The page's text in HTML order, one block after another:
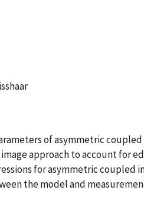
of asymmetric
approach to account for
for asymmetric coupled
the model and